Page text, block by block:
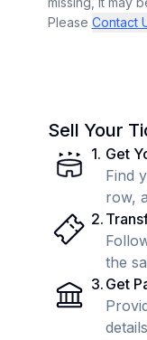
Please Contact
Sell Your
1. Get
Find
row,
2.
the
3. Get